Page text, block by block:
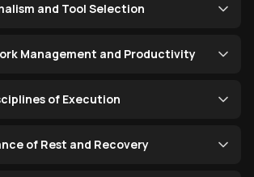
and Tool Selection
Management and Productivity
of Execution
of Rest and Recovery